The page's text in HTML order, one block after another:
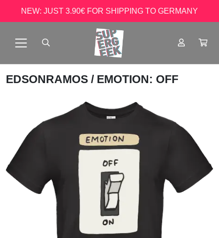
NEW: JUST 3.90€ FOR SHIPPING TO GERMANY
EDSONRAMOS / EMOTION: OFF